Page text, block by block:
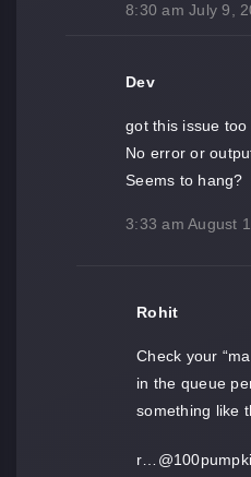
8:30 am July 9,
Dev
got this issue too
No error or
Seems to hang?
3:33 am August
Rohit
Check your
in the queue
something like